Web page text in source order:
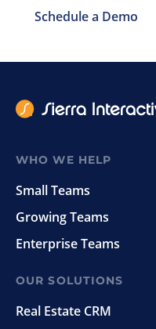
Schedule a Demo
WHO WE HELP
Small Teams
Growing Teams
Enterprise Teams
OUR SOLUTIONS
Real Estate CRM